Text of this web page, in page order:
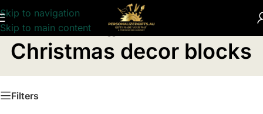
Skip to navigation
Skip to main content
Home/Products tagged “Christmas decor blocks”
Christmas decor blocks
Filters